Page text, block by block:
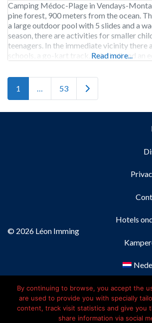
Camping Médoc-Plage in Vendays-
pine forest, 900 meters from the ocean.
a large outdoor pool with 5 slides and a
season, there are activities for smaller
teenagers. In the immediate vicinity there
schools, a go-kart track, paintball and an
Read more...
1 … 53 Older posts
© 2026 Léon Imming
Hotels
By continuing to browse, you accept the
are used to provide you with specially
content, track visit statistics and give you
share information via social